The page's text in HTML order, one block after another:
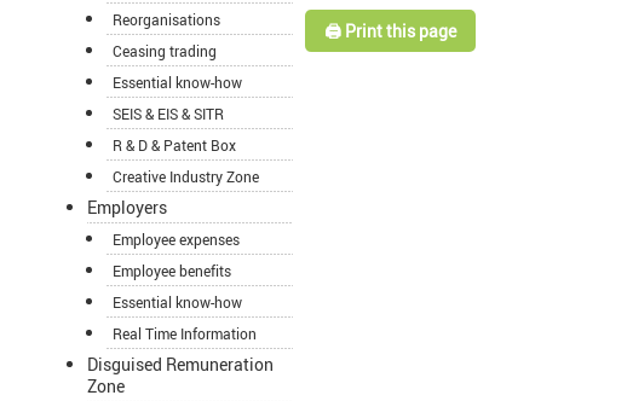
Reorganisations
Ceasing trading
Essential know-how
SEIS & EIS & SITR
R & D & Patent Box
Creative Industry Zone
Employers
Employee expenses
Employee benefits
Essential know-how
Real Time Information
Disguised Remuneration
Zone
🖨️ Print this page